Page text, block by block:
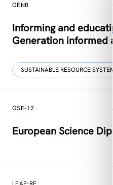
GENB
Informing and
Generation informed
SUSTAINABLE RESOURCE
GSF-12
European Science